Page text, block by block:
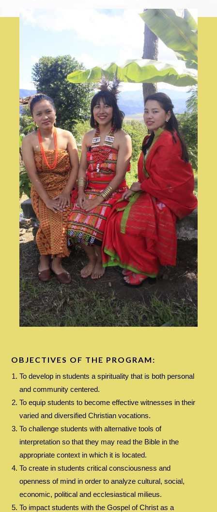
OBJECTIVES OF THE PROGRAM:
To develop in students a spirituality that is both personal
and community centered.
To equip students to become effective witnesses in their
varied and diversified Christian vocations.
To challenge students with alternative tools of
interpretation so that they may read the Bible in the
appropriate context in which it is located.
To create in students critical consciousness and
openness of mind in order to analyze cultural, social,
economic, political and ecclesiastical milieus.
To impact students with the Gospel of Christ as a